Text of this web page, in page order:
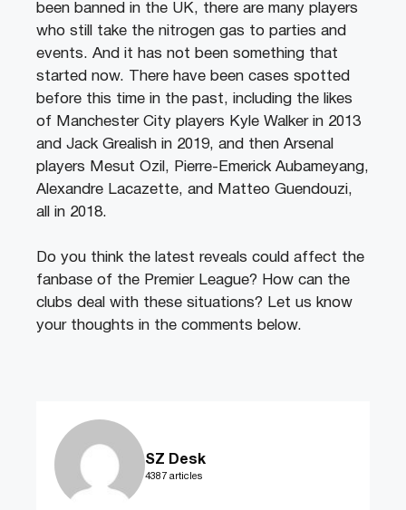
been banned in the UK, there are many players
who still take the nitrogen gas to parties and
events. And it has not been something that
started now. There have been cases spotted
before this time in the past, including the likes
of Manchester City players Kyle Walker in 2013
and Jack Grealish in 2019, and then Arsenal
players Mesut Ozil, Pierre-Emerick Aubameyang,
Alexandre Lacazette, and Matteo Guendouzi,
all in 2018.
Do you think the latest reveals could affect the
fanbase of the Premier League? How can the
clubs deal with these situations? Let us know
your thoughts in the comments below.
SZ Desk
4387 articles